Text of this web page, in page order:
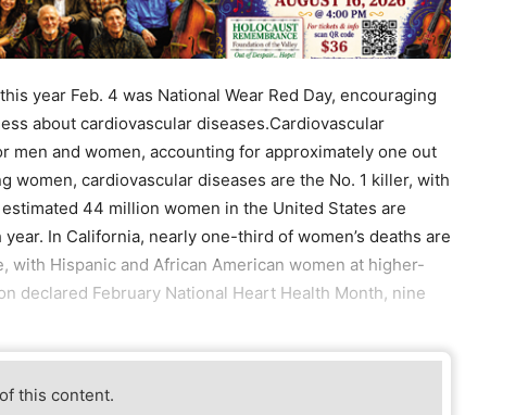
year Feb. 4 was National Wear Red Day, encouraging
about cardiovascular diseases.Cardiovascular
men and women, accounting for approximately one out
women, cardiovascular diseases are the No. 1 killer, with
44 million women in the United States are
In California, nearly one-third of women’s deaths are
with Hispanic and African American women at higher-
declared February National Heart Health Month, nine
this content.